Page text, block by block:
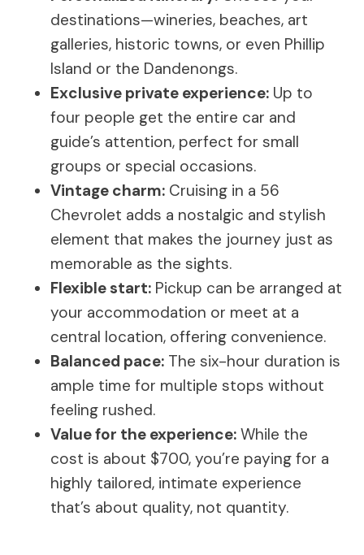
destinations—wineries, beaches, art
galleries, historic towns, or even Phillip
Island or the Dandenongs.
Exclusive private experience: Up to
four people get the entire car and
guide’s attention, perfect for small
groups or special occasions.
Vintage charm: Cruising in a 56
Chevrolet adds a nostalgic and stylish
element that makes the journey just as
memorable as the sights.
Flexible start: Pickup can be arranged at
your accommodation or meet at a
central location, offering convenience.
Balanced pace: The six-hour duration is
ample time for multiple stops without
feeling rushed.
Value for the experience: While the
cost is about $700, you’re paying for a
highly tailored, intimate experience
that’s about quality, not quantity.